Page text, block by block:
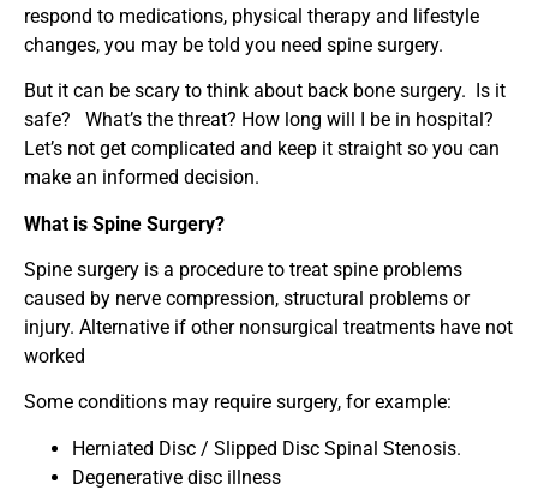
respond to medications, physical therapy and lifestyle
changes, you may be told you need spine surgery.
But it can be scary to think about back bone surgery. Is it
safe? What’s the threat? How long will I be in hospital?
Let’s not get complicated and keep it straight so you can
make an informed decision.
What is Spine Surgery?
Spine surgery is a procedure to treat spine problems
caused by nerve compression, structural problems or
injury. Alternative if other nonsurgical treatments have not
worked
Some conditions may require surgery, for example:
Herniated Disc / Slipped Disc Spinal Stenosis.
Degenerative disc illness